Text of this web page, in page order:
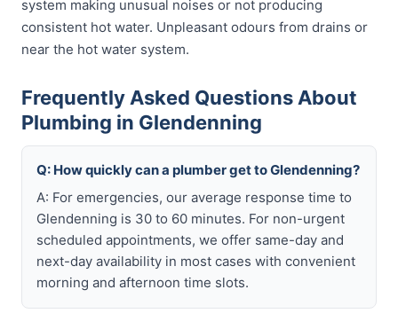
system making unusual noises or not producing
consistent hot water. Unpleasant odours from drains or
near the hot water system.
Frequently Asked Questions About
Plumbing in Glendenning
Q: How quickly can a plumber get to Glendenning?
A: For emergencies, our average response time to
Glendenning is 30 to 60 minutes. For non-urgent
scheduled appointments, we offer same-day and
next-day availability in most cases with convenient
morning and afternoon time slots.